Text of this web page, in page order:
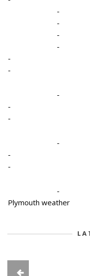
-
-
-
-
-
-
-
-
-
-
-
-
-
Plymouth weather